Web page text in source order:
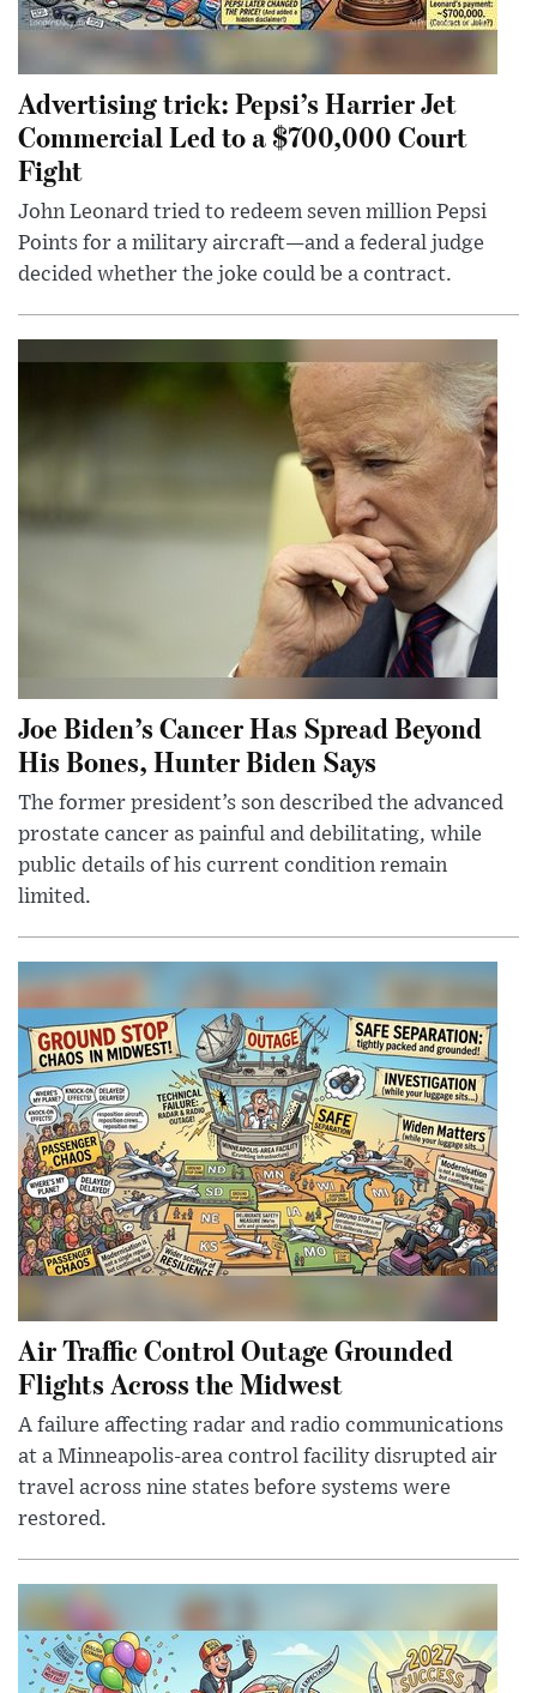
Advertising trick: Pepsi’s Harrier Jet
Commercial Led to a $700,000 Court
Fight
John Leonard tried to redeem seven million Pepsi
Points for a military aircraft—and a federal judge
decided whether the joke could be a contract.
Joe Biden’s Cancer Has Spread Beyond
His Bones, Hunter Biden Says
The former president’s son described the advanced
prostate cancer as painful and debilitating, while
public details of his current condition remain
limited.
Air Traffic Control Outage Grounded
Flights Across the Midwest
A failure affecting radar and radio communications
at a Minneapolis-area control facility disrupted air
travel across nine states before systems were
restored.